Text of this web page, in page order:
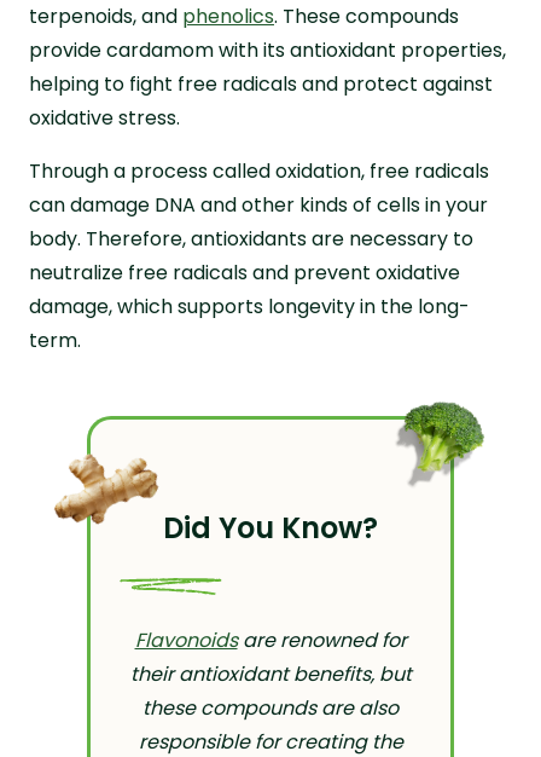
terpenoids, and phenolics. These compounds
provide cardamom with its antioxidant properties,
helping to fight free radicals and protect against
oxidative stress.
Through a process called oxidation, free radicals
can damage DNA and other kinds of cells in your
body. Therefore, antioxidants are necessary to
neutralize free radicals and prevent oxidative
damage, which supports longevity in the long-
term.
Did You Know?
Flavonoidsare renowned for
their antioxidant benefits, but
these compounds are also
responsible for creating the